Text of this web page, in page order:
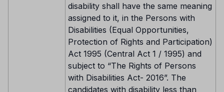
disability shall have the same meaning
assigned to it, in the Persons with
Disabilities (Equal Opportunities,
Protection of Rights and Participation)
Act 1995 (Central Act 1 / 1995) and
subject to “The Rights of Persons
with Disabilities Act- 2016”. The
candidates with disability less than